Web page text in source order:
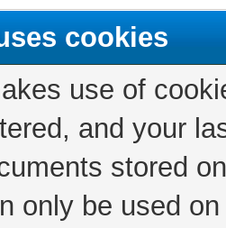
cookies
use of
and your
stored
only be used